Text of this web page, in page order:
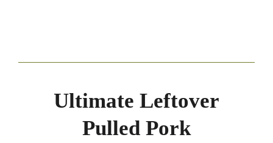
Ultimate Leftover
Pulled Pork